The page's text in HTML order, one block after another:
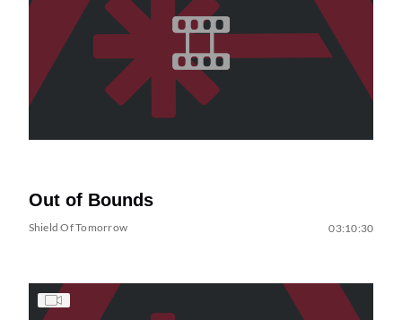
Out of Bounds
Shield Of Tomorrow 03:10:30